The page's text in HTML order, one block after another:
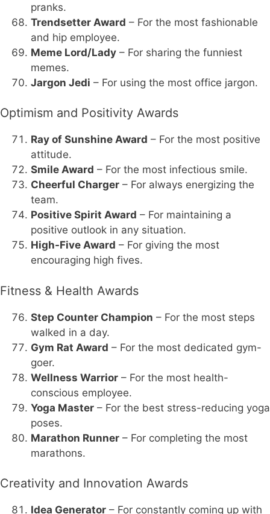
pranks.
Trendsetter Award – For the most fashionable
and hip employee.
Meme Lord/Lady – For sharing the funniest
memes.
Jargon Jedi – For using the most office jargon.
Optimism and Positivity Awards
Ray of Sunshine Award – For the most positive
attitude.
Smile Award – For the most infectious smile.
Cheerful Charger – For always energizing the
team.
Positive Spirit Award – For maintaining a
positive outlook in any situation.
High-Five Award – For giving the most
encouraging high fives.
Fitness & Health Awards
Step Counter Champion – For the most steps
walked in a day.
Gym Rat Award – For the most dedicated gym-
goer.
Wellness Warrior – For the most health-
conscious employee.
Yoga Master – For the best stress-reducing yoga
poses.
Marathon Runner – For completing the most
marathons.
Creativity and Innovation Awards
Idea Generator – For constantly coming up with